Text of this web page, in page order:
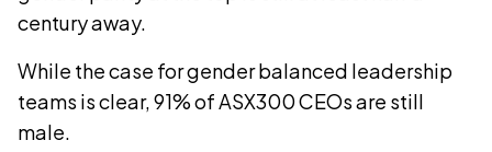
century away.
While the case for gender balanced leadership
teams is clear, 91% of ASX300 CEOs are still
male.